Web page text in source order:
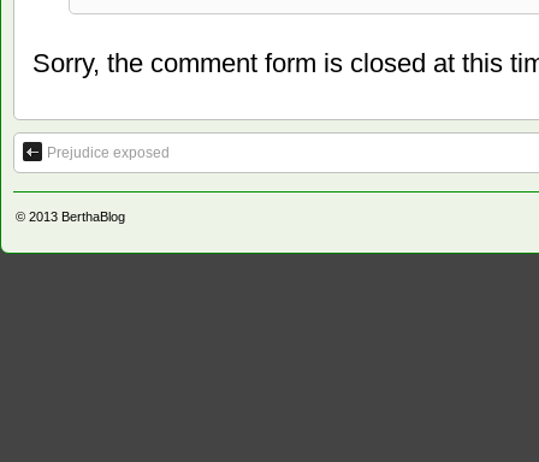
Sorry, the comment form is closed at this
Prejudice exposed
© 2013 BerthaBlog